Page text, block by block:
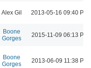
Alex Gil 2013-05-16 09:40 PM
Boone
Gorges
2015-11-09 06:13 PM
Boone
Gorges
2013-06-09 11:38 PM